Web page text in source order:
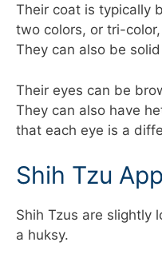
Their coat is typically
two colors, or tri-
They can also be
Their eyes can be
They can also have
that each eye is a
Shih Tzu
Shih Tzus are slightly
a huksy.